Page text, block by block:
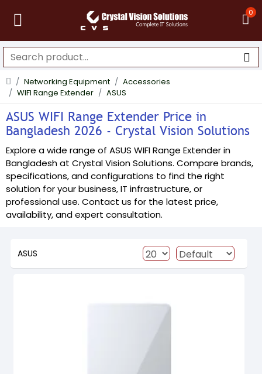
0
Networking Equipment
Accessories
WIFI Range Extender
ASUS
ASUS WIFI Range Extender Price in
Bangladesh 2026 - Crystal Vision Solutions
Explore a wide range of ASUS WIFI Range Extender in
Bangladesh at Crystal Vision Solutions. Compare brands,
specifications, and configurations to find the right
solution for your business, IT infrastructure, or
professional use. Contact us for the latest price,
availability, and expert consultation.
ASUS